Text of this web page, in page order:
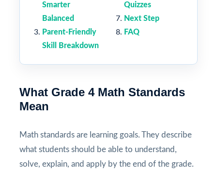
Smarter
Balanced
Parent-Friendly
Skill Breakdown
Quizzes
Next Step
FAQ
What Grade 4 Math Standards
Mean
Math standards are learning goals. They describe
what students should be able to understand,
solve, explain, and apply by the end of the grade.